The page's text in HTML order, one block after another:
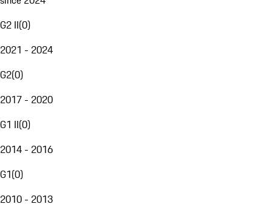
G2 II(0)
2021 - 2024
G2(0)
2017 - 2020
G1 II(0)
2014 - 2016
G1(0)
2010 - 2013